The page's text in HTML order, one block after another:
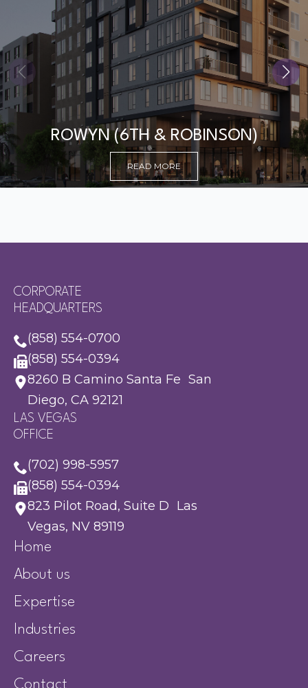
ROWYN (6TH & ROBINSON)
READ MORE
CORPORATE
HEADQUARTERS
(858) 554-0700
(858) 554-0394
8260 B Camino Santa Fe San
Diego, CA 92121
LAS VEGAS
OFFICE
(702) 998-5957
(858) 554-0394
823 Pilot Road, Suite D Las
Vegas, NV 89119
Home
About us
Expertise
Industries
Careers
Contact